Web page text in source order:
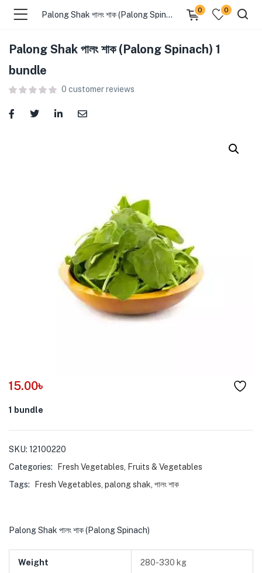
(Food )
(Cleaning Supplies )
(Stationery & Office )
(Pet Care )
Palong Shak পালং শাক (Palong Spinach) 1 bundle
0 0
Palong Shak পালং শাক (Palong Spinach) 1
bundle
0 customer reviews
15.00৳
1 bundle
SKU: 12100220
Categories:
Fresh Vegetables
Fruits & Vegetables
Tags:
Fresh Vegetables palong shak পালং শাক
Palong Shak পালং শাক (Palong Spinach)
Weight 280-330 kg